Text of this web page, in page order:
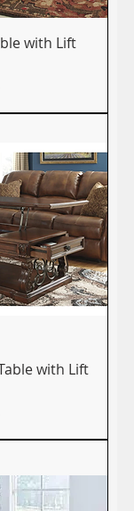
with Lift
with Lift